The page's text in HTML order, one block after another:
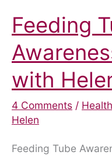
Feeding
with
4 Comments /
Helen
Feeding Tube